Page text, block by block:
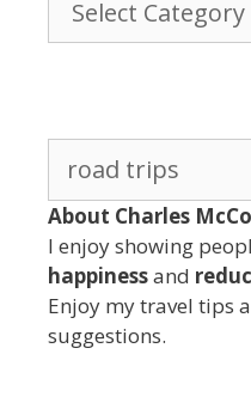
for:
About Charles
I enjoy showing
happinessand
Enjoy my travel tips
suggestions.